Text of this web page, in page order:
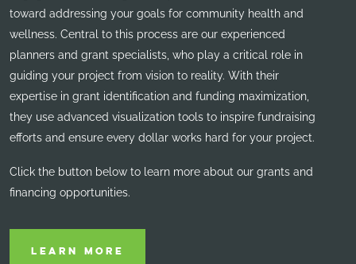
toward addressing your goals for community health and
wellness. Central to this process are our experienced
planners and grant specialists, who play a critical role in
guiding your project from vision to reality. With their
expertise in grant identification and funding maximization,
they use advanced visualization tools to inspire fundraising
efforts and ensure every dollar works hard for your project.
Click the button below to learn more about our grants and
financing opportunities.
LEARN MORE